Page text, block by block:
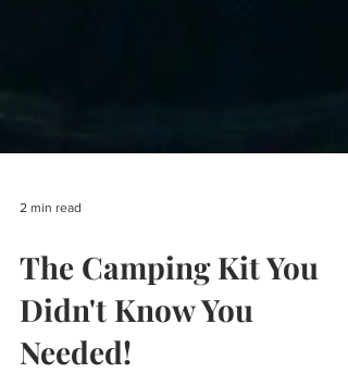
The Camping Kit You